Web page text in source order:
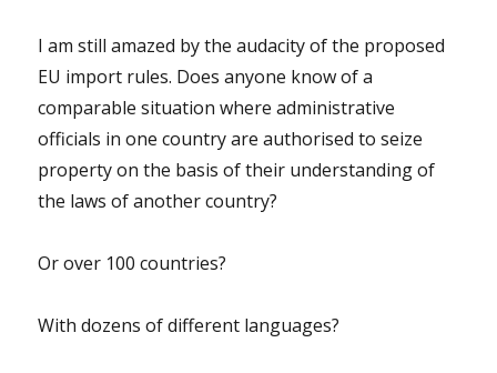
will
not
I am still amazed by the audacity of the proposed
EU import rules. Does anyone know of a
comparable situation where administrative
officials in one country are authorised to seize
property on the basis of their understanding of
the laws of another country?
Or over 100 countries?
With dozens of different languages?